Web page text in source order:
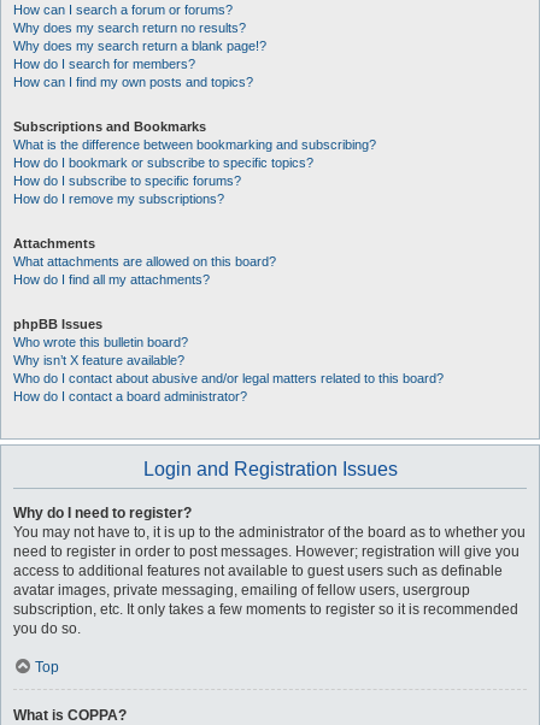
How can I search a forum or forums?
Why does my search return no results?
Why does my search return a blank page!?
How do I search for members?
How can I find my own posts and topics?
Subscriptions and Bookmarks
What is the difference between bookmarking and subscribing?
How do I bookmark or subscribe to specific topics?
How do I subscribe to specific forums?
How do I remove my subscriptions?
Attachments
What attachments are allowed on this board?
How do I find all my attachments?
phpBB Issues
Who wrote this bulletin board?
Why isn’t X feature available?
Who do I contact about abusive and/or legal matters related to this board?
How do I contact a board administrator?
Login and Registration Issues
Why do I need to register?
You may not have to, it is up to the administrator of the board as to whether you
need to register in order to post messages. However; registration will give you
access to additional features not available to guest users such as definable
avatar images, private messaging, emailing of fellow users, usergroup
subscription, etc. It only takes a few moments to register so it is recommended
you do so.
Top
What is COPPA?